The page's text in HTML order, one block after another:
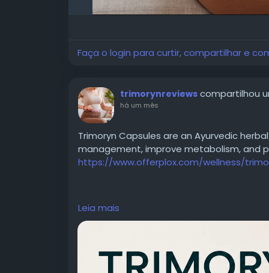
Faça o login para curtir, compartilhar e
trimorynreviews compartilhou
há um mês
Trimoryn Capsules are an Ayurvedic
management, improve metabolism, and
https://www.offerplox.com/wellness/
https://www.youtube.com/
Leia mais